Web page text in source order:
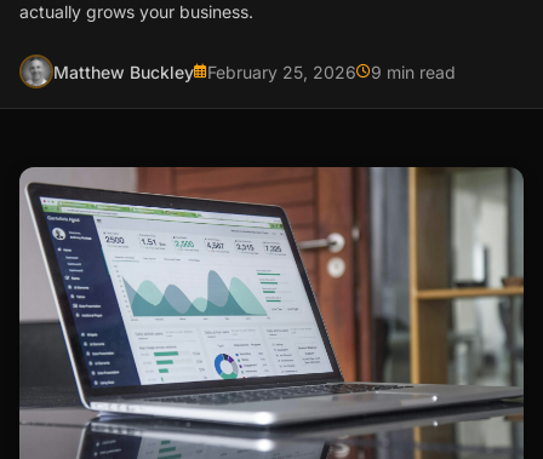
actually grows your business.
Matthew Buckley February 25, 2026 9 min read